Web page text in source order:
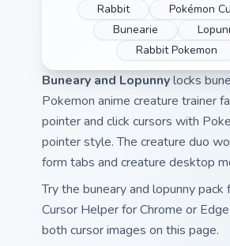
Rabbit
Pokémon
Bunearie
Rabbit Pokemon
Buneary and Lopunnylocks
Pokemon anime creature trainer
pointer and click cursors with
pointer style. The creature duo
form tabs and creature desktop
Try the buneary and lopunny pack
Cursor Helper for Chrome or
both cursor images on this page.